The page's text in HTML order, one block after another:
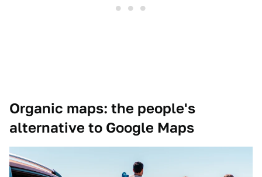
Organic maps: the people's
alternative to Google Maps